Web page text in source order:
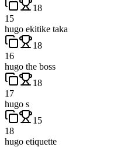
18
15
hugo ekitike taka
18
16
hugo the boss
18
17
hugo s
15
18
hugo etiquette